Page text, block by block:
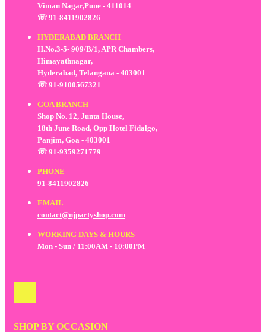
Viman Nagar,Pune - 411014
☏ 91-8411902826
HYDERABAD BRANCH
H.No.3-5- 909/B/1, APR Chambers,
Himayathnagar,
Hyderabad, Telangana - 403001
☏ 91-9100567321
GOA BRANCH
Shop No. 12, Junta House,
18th June Road, Opp Hotel Fidalgo,
Panjim, Goa - 403001
☏ 91-9359271779
PHONE
91-8411902826
EMAIL
contact@njpartyshop.com
WORKING DAYS & HOURS
Mon - Sun / 11:00AM - 10:00PM
SHOP BY OCCASION